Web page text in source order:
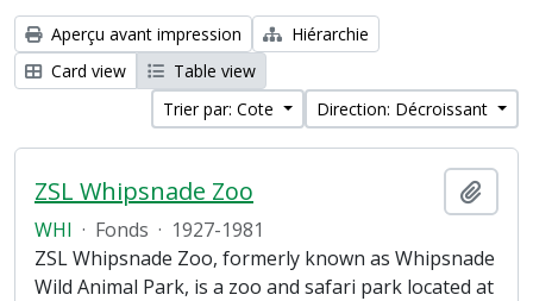
Aperçu avant impression
Hiérarchie
Card view
Table view
Trier par: Cote
Direction: Décroissant
ZSL Whipsnade Zoo
WHI · Fonds · 1927-1981
ZSL Whipsnade Zoo, formerly known as Whipsnade
Wild Animal Park, is a zoo and safari park located at